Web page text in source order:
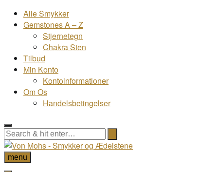
Alle Smykker
Gemstones A – Z
Stjernetegn
Chakra Sten
Tilbud
Min Konto
Kontoinformationer
Om Os
Handelsbetingelser
menu